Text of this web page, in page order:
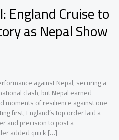
England Cruise to
as Nepal Show
against Nepal, securing a
clash, but Nepal earned
moments of resilience against one
first, England’s top order laid a
and precision to post a
added quick […]